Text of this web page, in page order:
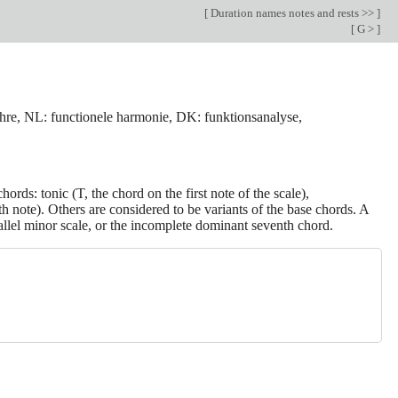
[ Duration names notes and rests >> ]
[ G > ]
NL: functionele harmonie, DK: funktionsanalyse,
tonic (T, the chord on the first note of the scale),
Others are considered to be variants of the base chords. A
minor scale, or the incomplete dominant seventh chord.